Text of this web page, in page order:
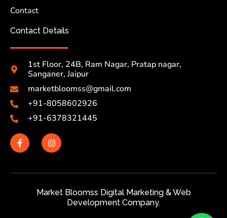
Contact
Contact Details
1st Floor, 24B, Ram Nagar, Pratap nagar,
Sanganer, Jaipur
marketbloomss@gmail.com
+91-8058602926
+91-6378321445
Market Bloomss Digital Marketing & Web
Development Company.